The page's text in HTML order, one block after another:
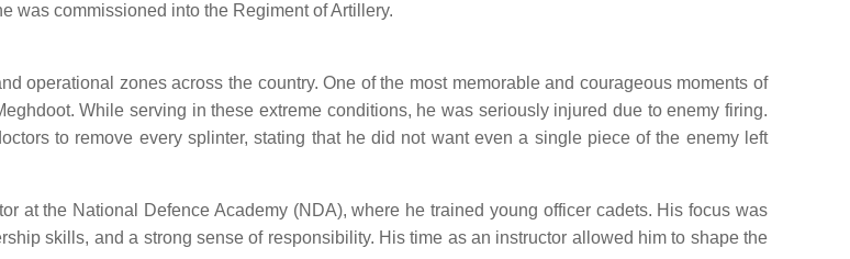
was commissioned into the Regiment of Artillery.
operational zones across the country. One of the most memorable and courageous moments of
While serving in these extreme conditions, he was seriously injured due to enemy firing.
to remove every splinter, stating that he did not want even a single piece of the enemy left
at the National Defence Academy (NDA), where he trained young officer cadets. His focus was
skills, and a strong sense of responsibility. His time as an instructor allowed him to shape the